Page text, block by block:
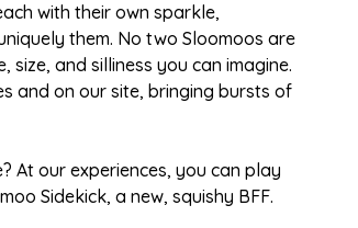
with their own sparkle,
them. No two Sloomoos are
size, and silliness you can imagine.
and on our site, bringing bursts of
At our experiences, you can play
Sidekick, a new, squishy BFF.